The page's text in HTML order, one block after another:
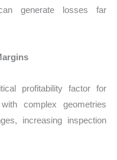
generate losses far
profitability factor for
complex geometries
increasing inspection